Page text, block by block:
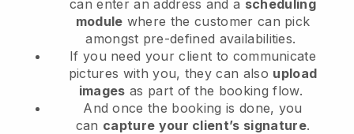
can enter an address and a scheduling
module where the customer can pick
amongst pre-defined availabilities.
If you need your client to communicate
pictures with you, they can also upload
images as part of the booking flow.
And once the booking is done, you
can capture your client’s signature.